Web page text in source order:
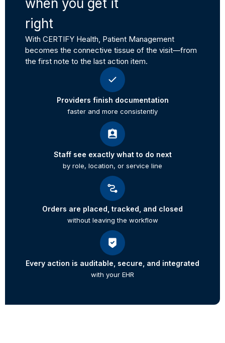
when you get it
right
With CERTIFY Health, Patient Management
becomes the connective tissue of the visit—from
the first note to the last action item.
Providers finish documentation
faster and more consistently
Staff see exactly what to do next
by role, location, or service line
Orders are placed, tracked, and closed
without leaving the workflow
Every action is auditable, secure, and integrated
with your EHR